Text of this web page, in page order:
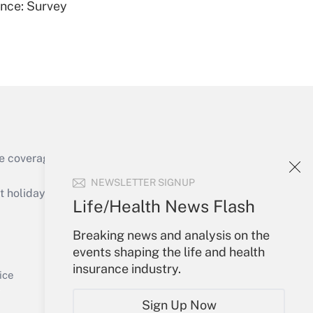
NEWSLETTER SIGNUP
Life/Health News Flash
Breaking news and analysis on the
events shaping the life and health
insurance industry.
Sign Up Now
Get Answer
Survey
of the products, services and
or send an email to
Your Account
Sign In
Create Account
My Newsletters